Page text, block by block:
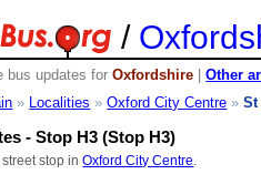
/
bus updates forOxfordshire |Other
» Localities »Oxford City Centre »St
- Stop H3 (Stop H3)
street stop inOxford City Centre